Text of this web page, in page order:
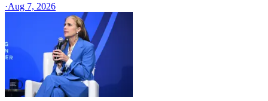
·Aug 7, 2026